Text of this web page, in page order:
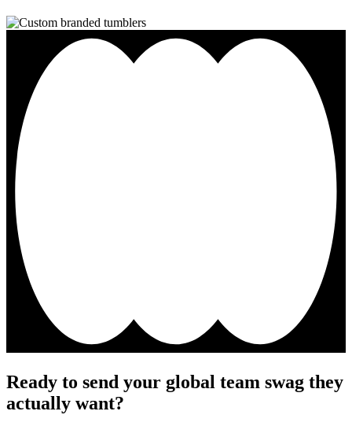
Ready to send your global team swag they
actually want?